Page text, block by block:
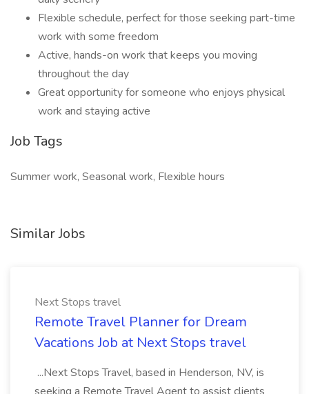
Flexible schedule, perfect for those seeking part-time
work with some freedom
Active, hands-on work that keeps you moving
throughout the day
Great opportunity for someone who enjoys physical
work and staying active
Job Tags
Summer work, Seasonal work, Flexible hours
Similar Jobs
Next Stops travel
Remote Travel Planner for Dream
Vacations Job at Next Stops travel
...Next Stops Travel, based in Henderson, NV, is